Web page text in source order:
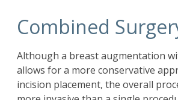
Combined
Although a breast augmentation
allows for a more conservative
incision placement, the overall